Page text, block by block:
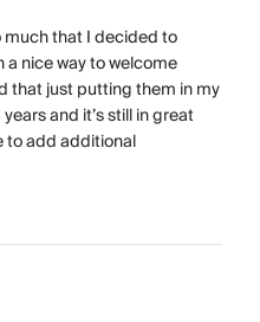
much that I decided to
a nice way to welcome
that just putting them in my
and it’s still in great
to add additional